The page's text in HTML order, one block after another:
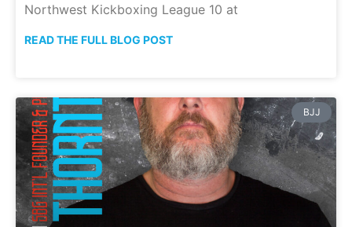
Northwest Kickboxing League 10 at
READ THE FULL BLOG POST
BJJ